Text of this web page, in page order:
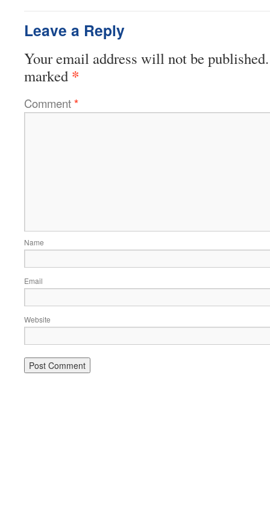
Leave a Reply
Your email address will not be published.
marked *
Comment*
Name
Email
Website